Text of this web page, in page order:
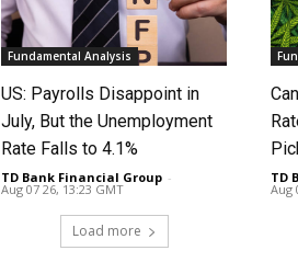
Fundamental Analysis
US: Payrolls Disappoint in
July, But the Unemployment
Rate Falls to 4.1%
TD Bank Financial Group -
Aug 07 26, 13:23 GMT
TD
Aug
Load more